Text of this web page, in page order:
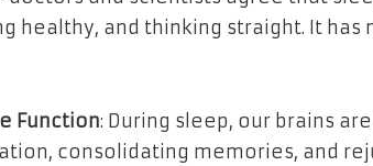
healthy, and thinking straight. It has
Function: During sleep, our brains
consolidating memories, and